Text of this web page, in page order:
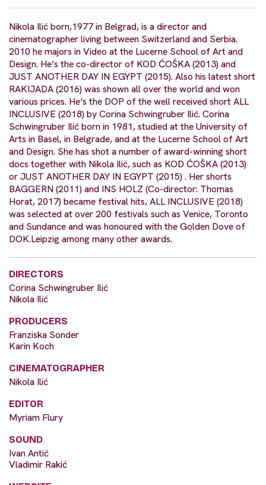
Nikola Ilić born,1977 in Belgrad, is a director and
cinematographer living between Switzerland and Serbia.
2010 he majors in Video at the Lucerne School of Art and
Design. He’s the co-director of KOD ĆOŠKA (2013) and
JUST ANOTHER DAY IN EGYPT (2015). Also his latest short
RAKIJADA (2016) was shown all over the world and won
various prices. He‘s the DOP of the well received short ALL
INCLUSIVE (2018) by Corina Schwingruber Ilić. Corina
Schwingruber Ilić born in 1981, studied at the University of
Arts in Basel, in Belgrade, and at the Lucerne School of Art
and Design. She has shot a number of award-winning short
docs together with Nikola Ilić, such as KOD ĆOŠKA (2013)
or JUST ANOTHER DAY IN EGYPT (2015) . Her shorts
BAGGERN (2011) and INS HOLZ (Co-director: Thomas
Horat, 2017) became festival hits, ALL INCLUSIVE (2018)
was selected at over 200 festivals such as Venice, Toronto
and Sundance and was honoured with the Golden Dove of
DOK.Leipzig among many other awards.
DIRECTORS
Corina Schwingruber Ilić
Nikola Ilić
PRODUCERS
Franziska Sonder
Karin Koch
CINEMATOGRAPHER
Nikola Ilić
EDITOR
Myriam Flury
SOUND
Ivan Antić
Vladimir Rakić